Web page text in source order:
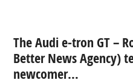
The Audi e-tron GT –
Better News Agency)
newcomer…